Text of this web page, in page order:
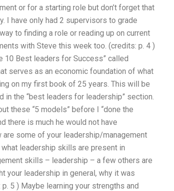
or for a starting role but don’t forget that
I have only had 2 supervisors to grade
to finding a role or reading up on current
with Steve this week too. (credits: p. 4 )
10 Best leaders for Success” called
serves as an economic foundation of what
on my first book of 25 years. This will be
the “best leaders for leadership” section.
these “5 models” before I “done the
there is much he would not have
are some of your leadership/management
leadership skills are present in
skills – leadership – a few others are
your leadership in general, why it was
5 ) Maybe learning your strengths and